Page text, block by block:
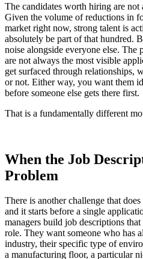
The candidates worth hiring are
Given the volume of reductions in
market right now, strong talent is
absolutely be part of that hundred.
noise alongside everyone else. The
are not always the most visible
get surfaced through relationships,
or not. Either way, you want them
before someone else gets there first.
That is a fundamentally different
When the Job
Problem
There is another challenge that
and it starts before a single
managers build job descriptions
role. They want someone who has
industry, their specific type of
a manufacturing floor, a particular